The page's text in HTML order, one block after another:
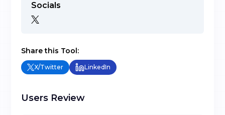
Socials
Share this Tool:
X/Twitter LinkedIn
Users Review